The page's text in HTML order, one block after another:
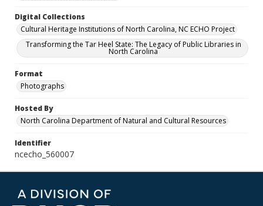
Digital Collections
Cultural Heritage Institutions of North Carolina, NC ECHO Project
Transforming the Tar Heel State: The Legacy of Public Libraries in
North Carolina
Format
Photographs
Hosted By
North Carolina Department of Natural and Cultural Resources
Identifier
ncecho_560007